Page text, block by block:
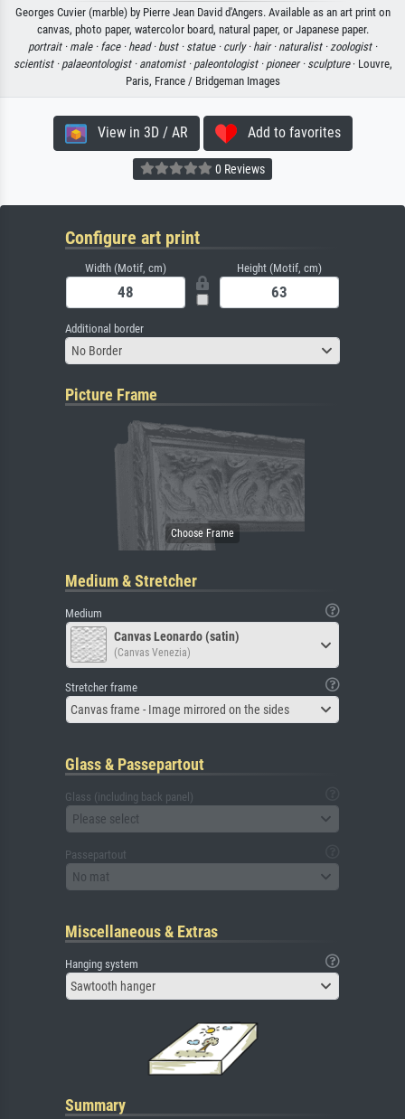
Georges Cuvier (marble) by Pierre Jean David d'Angers. Available as an art print on
canvas, photo paper, watercolor board, natural paper, or Japanese paper.
portrait · male · face · head · bust · statue · curly · hair · naturalist ·zoologist ·
scientist · palaeontologist · anatomist · paleontologist · pioneer · sculpture· Louvre,
Paris, France / Bridgeman Images
View in 3D / AR Add to favorites
0 Reviews
Configure art print
Width (Motif, cm) Height (Motif, cm)
Additional border
No Border
Picture Frame
Medium & Stretcher
Medium
Canvas Leonardo (satin)
(Canvas Venezia)
Stretcher frame
Canvas frame - Image mirrored on the sides
Glass & Passepartout
Glass (including back panel)
Please select
Passepartout
No mat
Miscellaneous & Extras
Hanging system
Sawtooth hanger
Summary